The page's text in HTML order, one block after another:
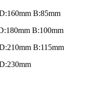
B:85mm
B:100mm
B:115mm